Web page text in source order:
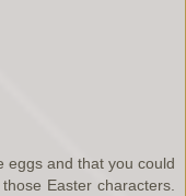
eggs and that you could
Easter characters.